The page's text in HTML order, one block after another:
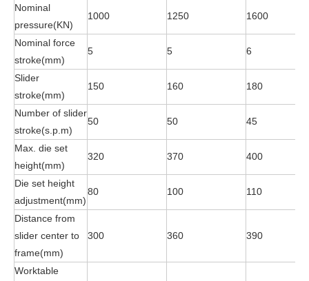
Nominal
pressure(KN)
1000 1250 1600
Nominal force
stroke(mm)
5 5 6
Slider
stroke(mm)
150 160 180
Number of slider
stroke(s.p.m)
50 50 45
Max. die set
height(mm)
320 370 400
Die set height
adjustment(mm)
80 100 110
Distance from
slider center to
frame(mm)
300 360 390
Worktable